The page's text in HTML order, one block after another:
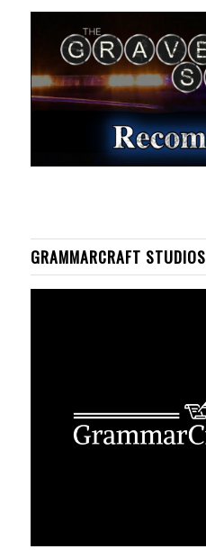
GRAMMARCRAFT STUDIOS